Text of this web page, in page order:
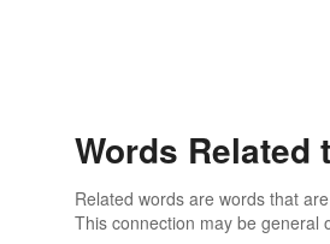
Words Related
Related words are words that
This connection may be general